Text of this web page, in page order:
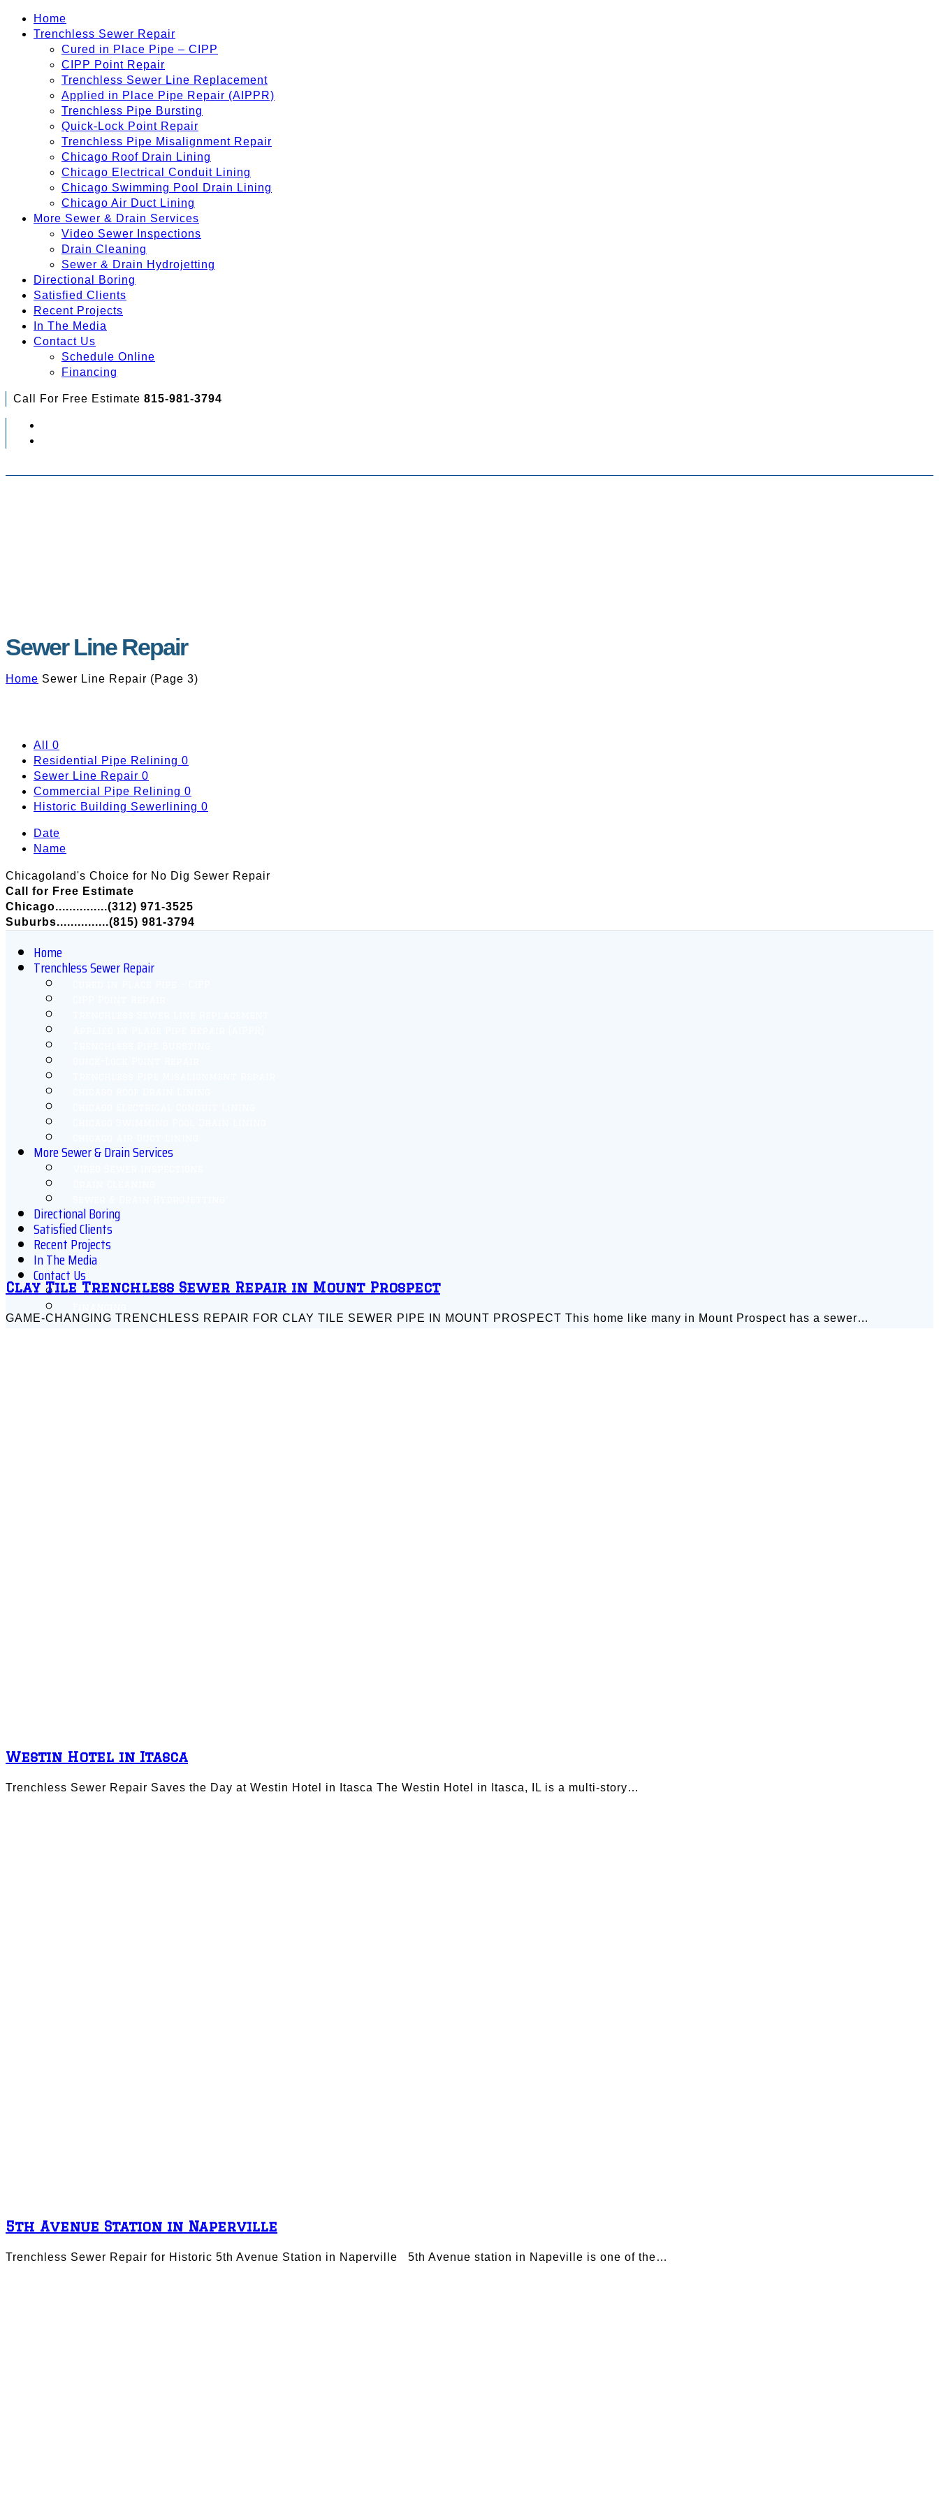
Home
Trenchless Sewer Repair
Cured in Place Pipe – CIPP
CIPP Point Repair
Trenchless Sewer Line Replacement
Applied in Place Pipe Repair (AIPPR)
Trenchless Pipe Bursting
Quick-Lock Point Repair
Trenchless Pipe Misalignment Repair
Chicago Roof Drain Lining
Chicago Electrical Conduit Lining
Chicago Swimming Pool Drain Lining
Chicago Air Duct Lining
More Sewer & Drain Services
Video Sewer Inspections
Drain Cleaning
Sewer & Drain Hydrojetting
Directional Boring
Satisfied Clients
Recent Projects
In The Media
Contact Us
Schedule Online
Financing
Call For Free Estimate 815-981-3794
Chicagoland's Choice for No Dig Sewer Repair
Call for Free Estimate
Chicago...............(312) 971-3525
Suburbs...............(815) 981-3794
Home
Trenchless Sewer Repair
More Sewer & Drain Services
Directional Boring
Satisfied Clients
Recent Projects
In The Media
Contact Us
Schedule Online
Sewer Line Repair
Home Sewer Line Repair (Page 3)
All
0
Residential Pipe Relining 0
Sewer Line Repair 0
Commercial Pipe Relining 0
Historic Building Sewerlining 0
Date
Name
Clay Tile Trenchless Sewer Repair in Mount Prospect
GAME-CHANGING TRENCHLESS REPAIR FOR CLAY TILE SEWER PIPE IN MOUNT PROSPECT This home like many in Mount Prospect has a sewer…
Westin Hotel in Itasca
Trenchless Sewer Repair Saves the Day at Westin Hotel in Itasca The Westin Hotel in Itasca, IL is a multi-story…
5th Avenue Station in Naperville
Trenchless Sewer Repair for Historic 5th Avenue Station in Naperville 5th Avenue station in Napeville is one of the…